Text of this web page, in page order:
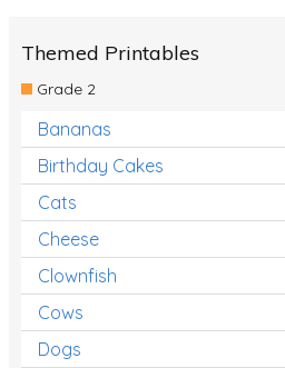
Themed Printables
Grade 2
Bananas
Birthday Cakes
Cats
Cheese
Clownfish
Cows
Dogs